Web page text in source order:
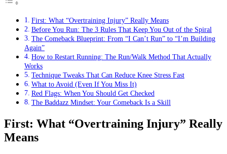
First: What “Overtraining Injury” Really Means
Before You Run: The 3 Rules That Keep You Out of the Spiral
The Comeback Blueprint: From “I Can’t Run” to “I’m Building
Again”
How to Restart Running: The Run/Walk Method That Actually
Works
Technique Tweaks That Can Reduce Knee Stress Fast
What to Avoid (Even If You Miss It)
Red Flags: When You Should Get Checked
The Baddazz Mindset: Your Comeback Is a Skill
First: What “Overtraining Injury” Really
Means